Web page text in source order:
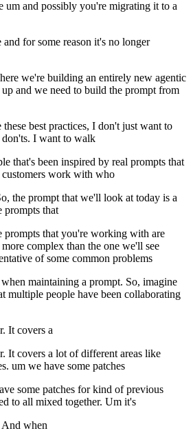
um and possibly you're migrating it to a
and for some reason it's no longer
we're building an entirely new agentic
and we need to build the prompt from
best practices, I don't just want to
I want to walk
that's been inspired by real prompts that
work with who
the prompt that we'll look at today is a
prompts that
prompts that you're working with are
complex than the one we'll see
of some common problems
maintaining a prompt. So, imagine
multiple people have been collaborating
It covers a
It covers a lot of different areas like
um we have some patches
some patches for kind of previous
to all mixed together. Um it's
when